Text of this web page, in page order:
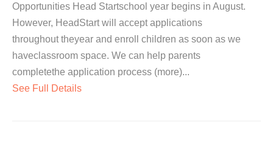
Opportunities Head Startschool year begins in August.
However, HeadStart will accept applications
throughout theyear and enroll children as soon as we
haveclassroom space. We can help parents
completethe application process (more)...
See Full Details